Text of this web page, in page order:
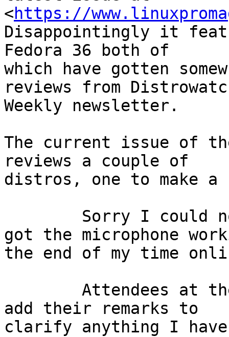
<https://
Disappointingly it
Fedora 36 both of
which have gotten
reviews from
Weekly newsletter.
The current issue of
reviews a couple of
distros, one to make a
got the microphone
the end of my time
add their remarks to
clarify anything I